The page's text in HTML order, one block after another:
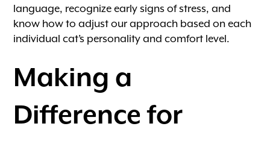
language, recognize early signs of stress, and
know how to adjust our approach based on each
individual cat’s personality and comfort level.
Making a
Difference for